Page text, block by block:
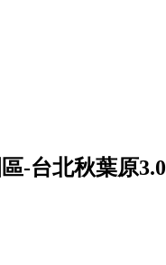
-台北秋葉原3.0